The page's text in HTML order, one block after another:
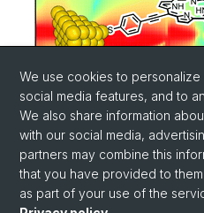
We use cookies to
social media features, and to
We also share information
with our social media,
partners may combine this
that you have provided to
as part of your use of the